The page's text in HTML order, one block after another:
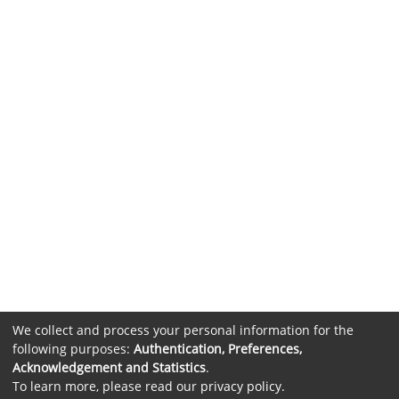
We collect and process your personal information for the
following purposes: Authentication, Preferences,
Acknowledgement and Statistics.
To learn more, please read our privacy policy.